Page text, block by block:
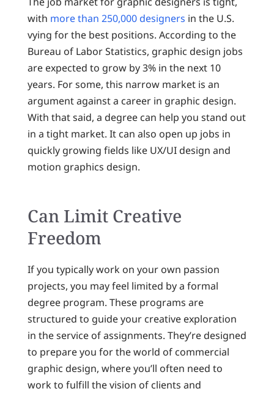
with more than 250,000 designers in the U.S.
vying for the best positions. According to the
Bureau of Labor Statistics, graphic design jobs
are expected to grow by 3% in the next 10
years. For some, this narrow market is an
argument against a career in graphic design.
With that said, a degree can help you stand out
in a tight market. It can also open up jobs in
quickly growing fields like UX/UI design and
motion graphics design.
Can Limit Creative
Freedom
If you typically work on your own passion
projects, you may feel limited by a formal
degree program. These programs are
structured to guide your creative exploration
in the service of assignments. They’re designed
to prepare you for the world of commercial
graphic design, where you’ll often need to
work to fulfill the vision of clients and